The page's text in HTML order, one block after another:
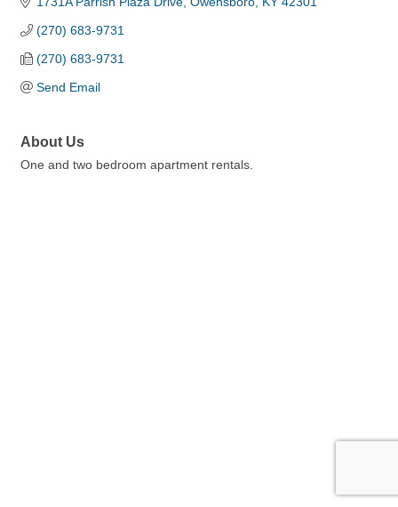
(270) 683-9731
(270) 683-9731
Send Email
About Us
One and two bedroom apartment rentals.